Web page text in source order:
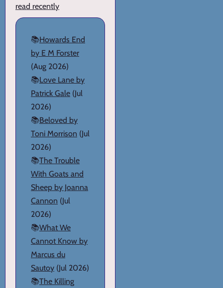
read recently
📚Howards End
by E M Forster
(Aug 2026)
📚Love Lane by
Patrick Gale (Jul
2026)
📚Beloved by
Toni Morrison (Jul
2026)
📚The Trouble
With Goats and
Sheep by Joanna
Cannon (Jul
2026)
📚What We
Cannot Know by
Marcus du
Sautoy (Jul 2026)
📚The Killing